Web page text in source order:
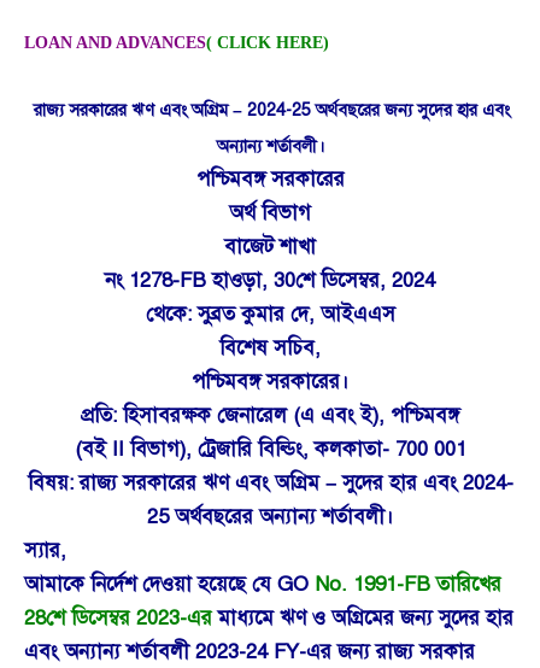
LOAN AND ADVANCES( CLICK HERE)
রাজ্য সরকারের ঋণ এবং অগ্রিম – 2024-25 অর্থবছরের জন্য সুদের হার এবং
অন্যান্য শর্তাবলী।
পশ্চিমবঙ্গ সরকারের
অর্থ বিভাগ
বাজেট শাখা
নং 1278-FB হাওড়া, 30শে ডিসেম্বর, 2024
থেকে: সুব্রত কুমার দে, আইএএস
বিশেষ সচিব,
পশ্চিমবঙ্গ সরকারের।
প্রতি: হিসাবরক্ষক জেনারেল (এ এবং ই), পশ্চিমবঙ্গ
(বই II বিভাগ), ট্রেজারি বিল্ডিং, কলকাতা- 700 001
বিষয়: রাজ্য সরকারের ঋণ এবং অগ্রিম – সুদের হার এবং 2024-
25 অর্থবছরের অন্যান্য শর্তাবলী।
স্যার,
আমাকে নির্দেশ দেওয়া হয়েছে যে GO No. 1991-FB তারিখের
28শে ডিসেম্বর 2023-এরমাধ্যমে ঋণ ও অগ্রিমের জন্য সুদের হার
এবং অন্যান্য শর্তাবলী 2023-24 FY-এর জন্য রাজ্য সরকার